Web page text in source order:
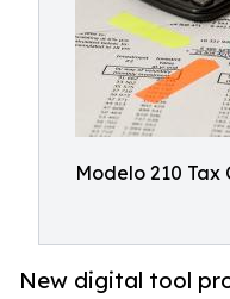
Modelo 210
New digital tool